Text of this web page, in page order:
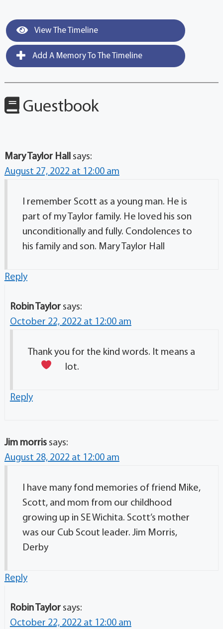
View The Timeline
Add A Memory To The Timeline
Guestbook
Mary Taylor Hall says:
August 27, 2022 at 12:00 am
I remember Scott as a young man. He is
part of my Taylor family. He loved his son
unconditionally and fully. Condolences to
his family and son. Mary Taylor Hall
Reply
Robin Taylor says:
October 22, 2022 at 12:00 am
Thank you for the kind words. It means a
lot.
Reply
Jim morris says:
August 28, 2022 at 12:00 am
I have many fond memories of friend Mike,
Scott, and mom from our childhood
growing up in SE Wichita. Scott’s mother
was our Cub Scout leader. Jim Morris,
Derby
Reply
Robin Taylor says:
October 22, 2022 at 12:00 am